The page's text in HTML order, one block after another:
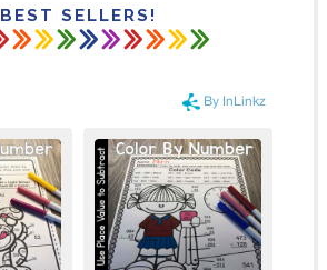
BEST SELLERS!